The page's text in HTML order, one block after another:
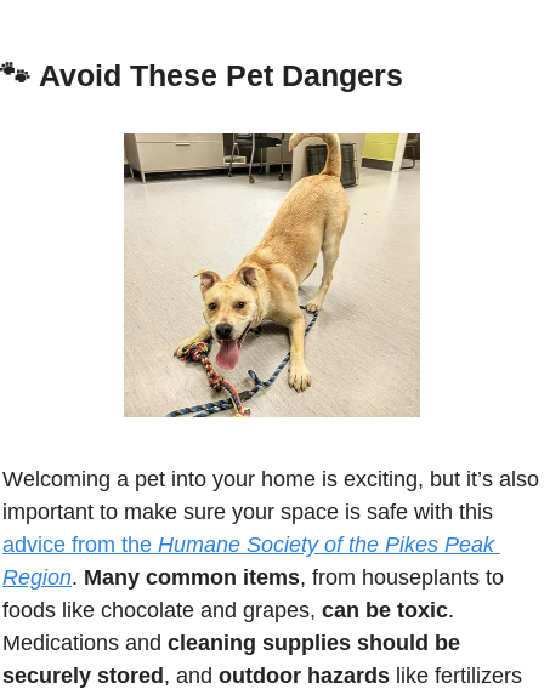
🐾 Avoid These Pet Dangers
Welcoming a pet into your home is exciting, but it’s also
advice from the Humane Society of the Pikes Peak
Region. Many common items, from houseplants to
foods like chocolate and grapes, can be toxic.
Medications and cleaning supplies should be
securely stored, and outdoor hazards like fertilizers